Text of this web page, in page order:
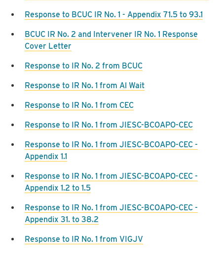
Response to BCUC IR No. 1 - Appendix 71.5 to 93.1
BCUC IR No. 2 and Intervener IR No. 1 Response
Cover Letter
Response to IR No. 2 from BCUC
Response to IR No. 1 from Al Wait
Response to IR No. 1 from CEC
Response to IR No. 1 from JIESC-BCOAPO-CEC
Response to IR No. 1 from JIESC-BCOAPO-CEC -
Appendix 1.1
Response to IR No. 1 from JIESC-BCOAPO-CEC -
Appendix 1.2 to 1.5
Response to IR No. 1 from JIESC-BCOAPO-CEC -
Appendix 31. to 38.2
Response to IR No. 1 from VIGJV